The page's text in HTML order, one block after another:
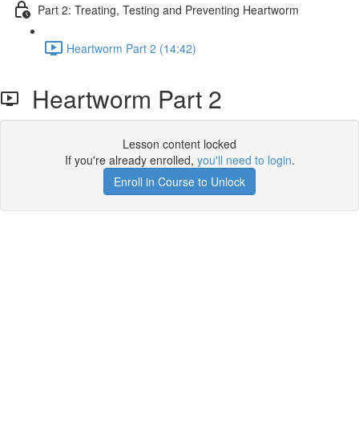
Part 2: Treating, Testing and Preventing Heartworm
Heartworm Part 2 (14:42)
Heartworm Part 2
Lesson content locked
If you're already enrolled, you'll need to login.
Enroll in Course to Unlock